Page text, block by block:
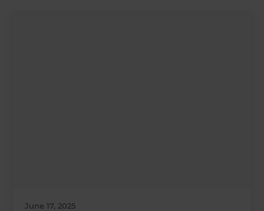
June 17, 2025